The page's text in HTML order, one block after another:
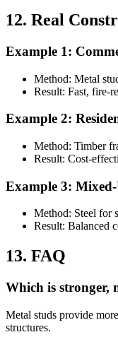
12. Real
Example 1:
Method: Metal
Result: Fast, fire-
Example 2:
Method: Timber
Result: Cost-
Example 3: Mixed-
Method: Steel for
Result: Balanced
13. FAQ
Which is stronger,
Metal studs provide
structures.